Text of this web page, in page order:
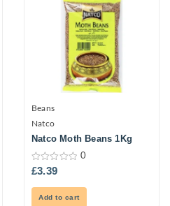
Beans
Natco
Natco Moth Beans 1Kg
0
out
0
£3.39
Add to cart